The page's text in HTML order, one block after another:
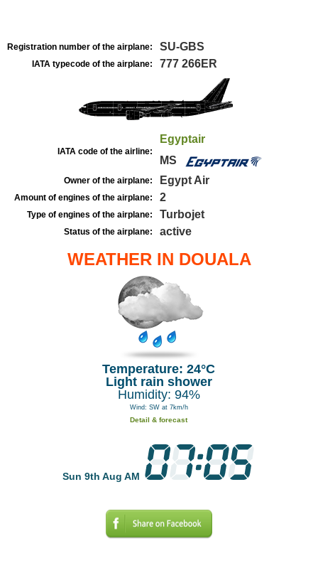
Registration number of the airplane: SU-GBS
IATA typecode of the airplane: 777 266ER
IATA code of the airline:
Egyptair
MS
Owner of the airplane: Egypt Air
Amount of engines of the airplane: 2
Type of engines of the airplane: Turbojet
Status of the airplane: active
WEATHER IN DOUALA
Temperature: 24°C
Light rain shower
Humidity: 94%
Wind: SW at 7km/h
Detail & forecast
Sun 9th Aug AM